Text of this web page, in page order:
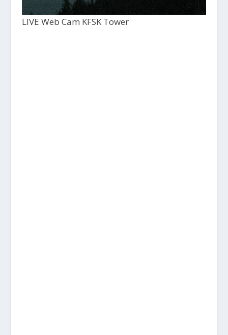
LIVE Web Cam KFSK Tower